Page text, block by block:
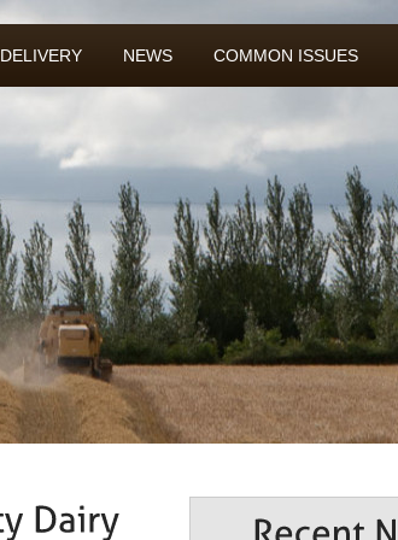
DELIVERY NEWS COMMON ISSUES